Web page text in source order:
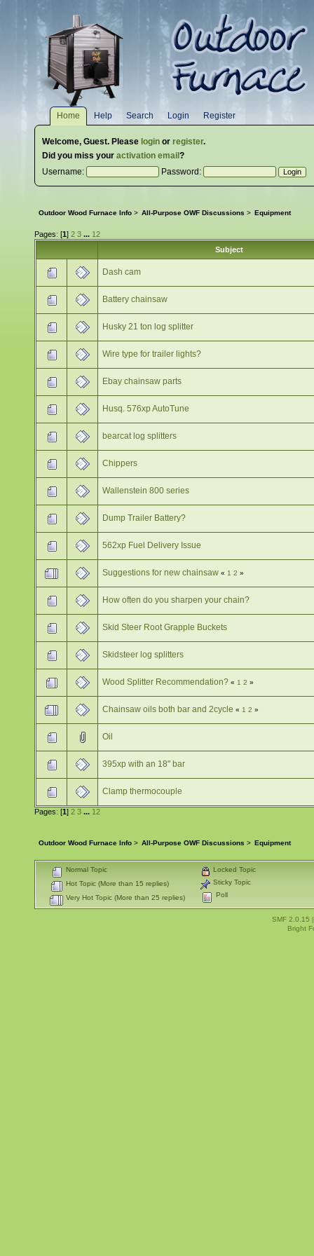
Home Help Search Login Register
Welcome, Guest. Please login or register.
Did you miss your activation email ?
Username:
Password:
Outdoor Wood Furnace Info > All-Purpose OWF Discussions > Equipment
Pages: [1] 2 3 ... 12
Subject
Dash cam
Battery chainsaw
Husky 21 ton log splitter
Wire type for trailer lights?
Ebay chainsaw parts
Husq. 576xp AutoTune
bearcat log splitters
Chippers
Wallenstein 800 series
Dump Trailer Battery?
562xp Fuel Delivery Issue
Suggestions for new chainsaw «1 2 »
How often do you sharpen your chain?
Skid Steer Root Grapple Buckets
Skidsteer log splitters
Wood Splitter Recommendation? «1 2 »
Chainsaw oils both bar and 2cycle «1 2 »
Oil
395xp with an 18" bar
Clamp thermocouple
Pages: [1] 2 3 ... 12
Outdoor Wood Furnace Info > All-Purpose OWF Discussions > Equipment
Normal Topic
Hot Topic (More than 15 replies)
Very Hot Topic (More than 25 replies)
Locked Topic
Sticky Topic
Poll
SMF 2.0.15
Bright